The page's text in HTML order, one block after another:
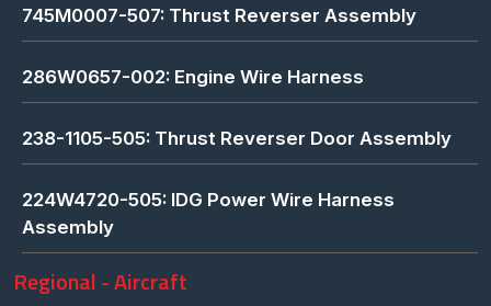
745M0007-507: Thrust Reverser Assembly
286W0657-002: Engine Wire Harness
238-1105-505: Thrust Reverser Door Assembly
224W4720-505: IDG Power Wire Harness
Assembly
Regional - Aircraft